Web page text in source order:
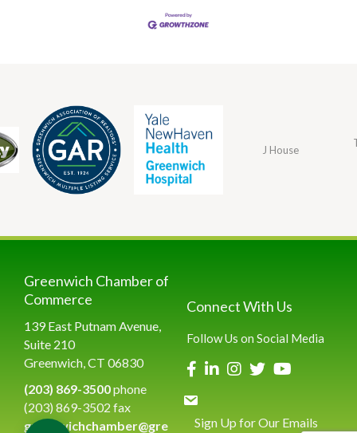
J House
Greenwich Chamber of
Commerce
139 East Putnam Avenue,
Suite 210
Greenwich, CT 06830
(203) 869-3500phone
(203) 869-3502 fax
greenwichchamber@gre
Connect With Us
Follow Us on Social Media
Sign Up for Our Emails